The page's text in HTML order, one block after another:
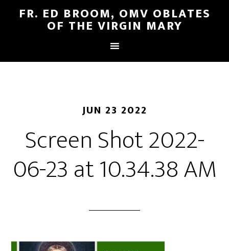
FR. ED BROOM, OMV OBLATES
OF THE VIRGIN MARY
JUN 23 2022
Screen Shot 2022-
06-23 at 10.34.38 AM